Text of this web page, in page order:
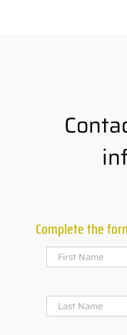
Complete the